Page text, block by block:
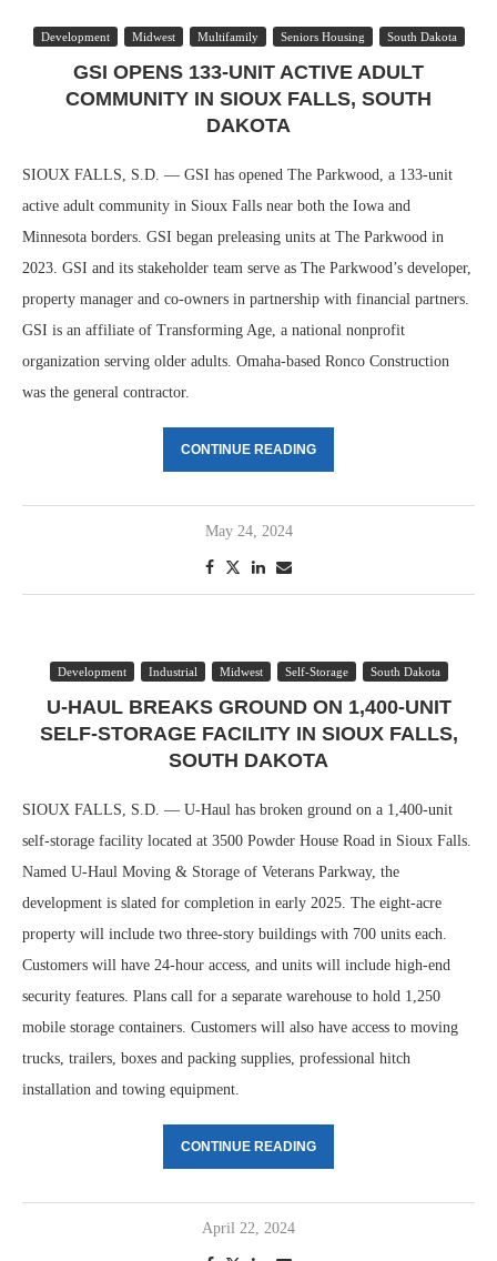
Development Midwest Multifamily Seniors Housing South Dakota
GSI OPENS 133-UNIT ACTIVE ADULT
COMMUNITY IN SIOUX FALLS, SOUTH
DAKOTA
SIOUX FALLS, S.D. — GSI has opened The Parkwood, a 133-unit
active adult community in Sioux Falls near both the Iowa and
Minnesota borders. GSI began preleasing units at The Parkwood in
2023. GSI and its stakeholder team serve as The Parkwood’s developer,
property manager and co-owners in partnership with financial partners.
GSI is an affiliate of Transforming Age, a national nonprofit
organization serving older adults. Omaha-based Ronco Construction
was the general contractor.
CONTINUE READING
May 24, 2024
Development Industrial Midwest Self-Storage South Dakota
U-HAUL BREAKS GROUND ON 1,400-UNIT
SELF-STORAGE FACILITY IN SIOUX FALLS,
SOUTH DAKOTA
SIOUX FALLS, S.D. — U-Haul has broken ground on a 1,400-unit
self-storage facility located at 3500 Powder House Road in Sioux Falls.
Named U-Haul Moving & Storage of Veterans Parkway, the
development is slated for completion in early 2025. The eight-acre
property will include two three-story buildings with 700 units each.
Customers will have 24-hour access, and units will include high-end
security features. Plans call for a separate warehouse to hold 1,250
mobile storage containers. Customers will also have access to moving
trucks, trailers, boxes and packing supplies, professional hitch
installation and towing equipment.
CONTINUE READING
April 22, 2024